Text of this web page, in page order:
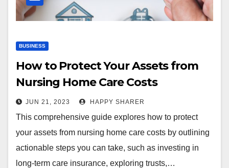
BUSINESS
How to Protect Your Assets from
Nursing Home Care Costs
JUN 21, 2023 HAPPY SHARER
This comprehensive guide explores how to protect
your assets from nursing home care costs by outlining
actionable steps you can take, such as investing in
long-term care insurance, exploring trusts,…